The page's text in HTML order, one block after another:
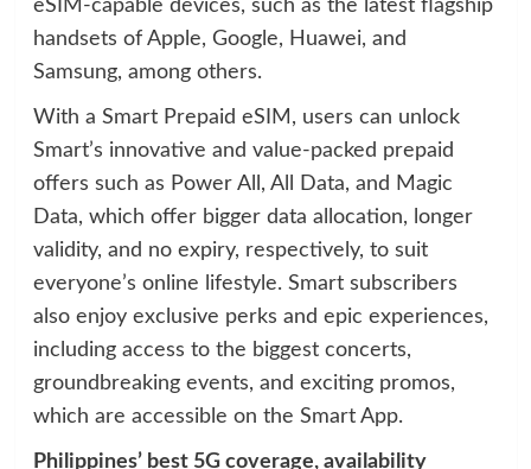
eSIM-capable devices, such as the latest flagship
handsets of Apple, Google, Huawei, and
Samsung, among others.
With a Smart Prepaid eSIM, users can unlock
Smart’s innovative and value-packed prepaid
offers such as Power All, All Data, and Magic
Data, which offer bigger data allocation, longer
validity, and no expiry, respectively, to suit
everyone’s online lifestyle. Smart subscribers
also enjoy exclusive perks and epic experiences,
including access to the biggest concerts,
groundbreaking events, and exciting promos,
which are accessible on the Smart App.
Philippines’ best 5G coverage, availability